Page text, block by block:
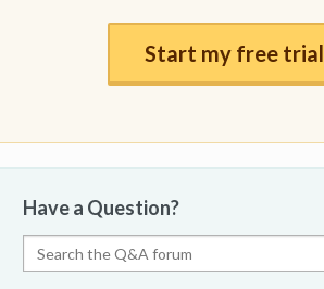
Start my free trial
Have a Question?